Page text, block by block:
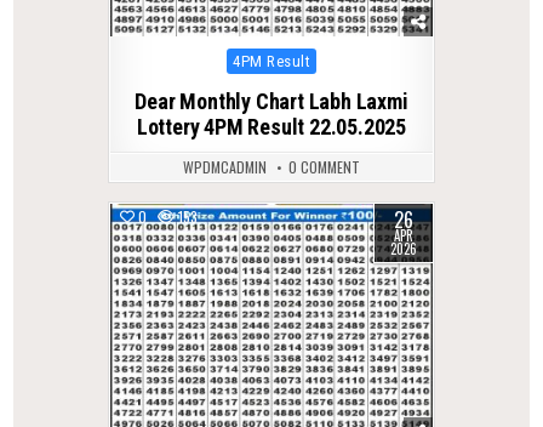
Posted
4PM Result
Dear Monthly Chart Labh Laxmi
Lottery 4PM Result 22.05.2025
WPDMCADMIN 0 COMMENT
0 153 26
APR
2026